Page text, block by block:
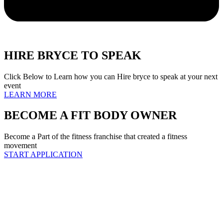
HIRE BRYCE TO SPEAK
Click Below to Learn how you can Hire bryce to speak at your next
event
LEARN MORE
BECOME A FIT BODY OWNER
Become a Part of the fitness franchise that created a fitness
movement
START APPLICATION